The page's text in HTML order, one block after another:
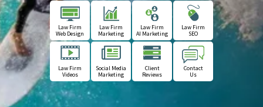
Law Firm
Web Design
Law Firm
Marketing
Law Firm
AI Marketing
Law Firm
SEO
Law Firm
Videos
Social Media
Marketing
Client
Reviews
Contact
Us